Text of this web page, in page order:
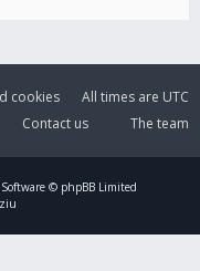
All times are UTC
cookies
The team
Contact us
© phpBB Limited